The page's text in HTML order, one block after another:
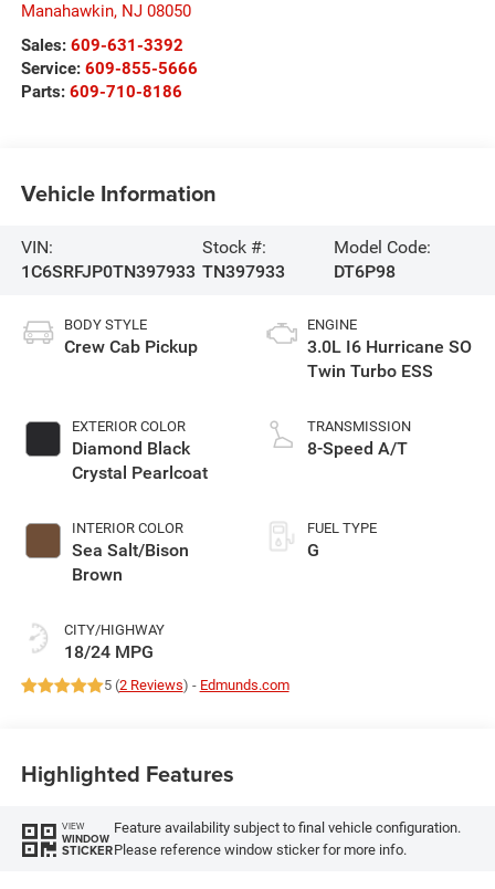
Manahawkin, NJ 08050
Sales: 609-631-3392
Service: 609-855-5666
Parts: 609-710-8186
Vehicle Information
VIN:
1C6SRFJP0TN397933
Stock #:
TN397933
Model Code:
DT6P98
BODY STYLE
Crew Cab Pickup
EXTERIOR COLOR
Diamond Black
Crystal Pearlcoat
INTERIOR COLOR
Sea Salt/Bison
Brown
CITY/HIGHWAY
18/24 MPG
ENGINE
3.0L I6 Hurricane SO
Twin Turbo ESS
TRANSMISSION
8-Speed A/T
FUEL TYPE
G
5 (2 Reviews) - Edmunds.com
Highlighted Features
VIEW
WINDOW
STICKER
Feature availability subject to final vehicle configuration.
Please reference window sticker for more info.